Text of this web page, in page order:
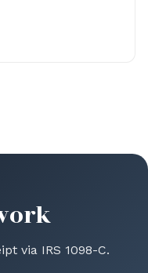
via IRS 1098-C.